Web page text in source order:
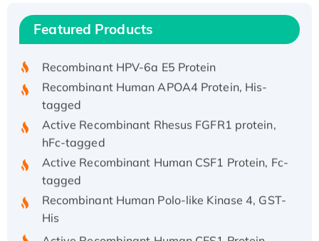
Featured Products
Recombinant Human IFNA21 Protein,
His/GST-tagged
Recombinant HPV-6a E5 Protein
Recombinant Human APOA4 Protein, His-
tagged
Active Recombinant Rhesus FGFR1 protein,
hFc-tagged
Active Recombinant Human CSF1 Protein, Fc-
tagged
Recombinant Human Polo-like Kinase 4, GST-
His
Active Recombinant Human CES1 Protein